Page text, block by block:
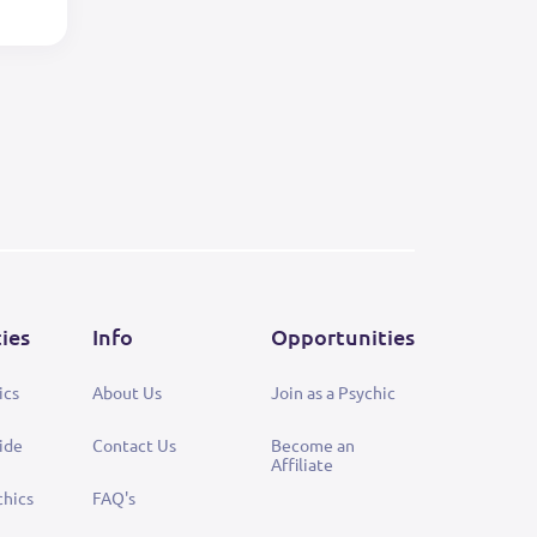
Info
About Us
Contact Us
FAQ's
Opportunities
Join as a Psychic
Become an
Affiliate